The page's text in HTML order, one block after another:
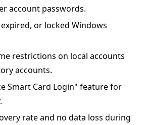
account passwords.
or locked Windows
restrictions on local accounts
accounts.
Smart Card Login" feature for
rate and no data loss during